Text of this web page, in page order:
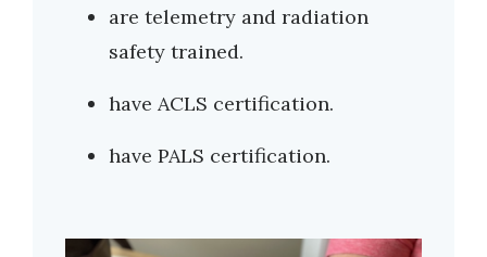
are telemetry and radiation
safety trained.
have ACLS certification.
have PALS certification.